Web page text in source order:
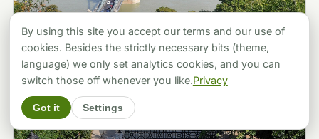
By using this site you accept our terms and our use of
cookies. Besides the strictly necessary bits (theme,
language) we only set analytics cookies, and you can
switch those off whenever you like.Privacy
Got it Settings